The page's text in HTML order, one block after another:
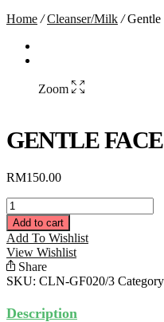
Home / Cleanser/Milk /Gentle
Zoom
GENTLE
RM150.00
Gentle
Face
Wash
280ML
quantity
Add to cart
Add To Wishlist
View Wishlist
Share
SKU: CLN-GF020/3
Description